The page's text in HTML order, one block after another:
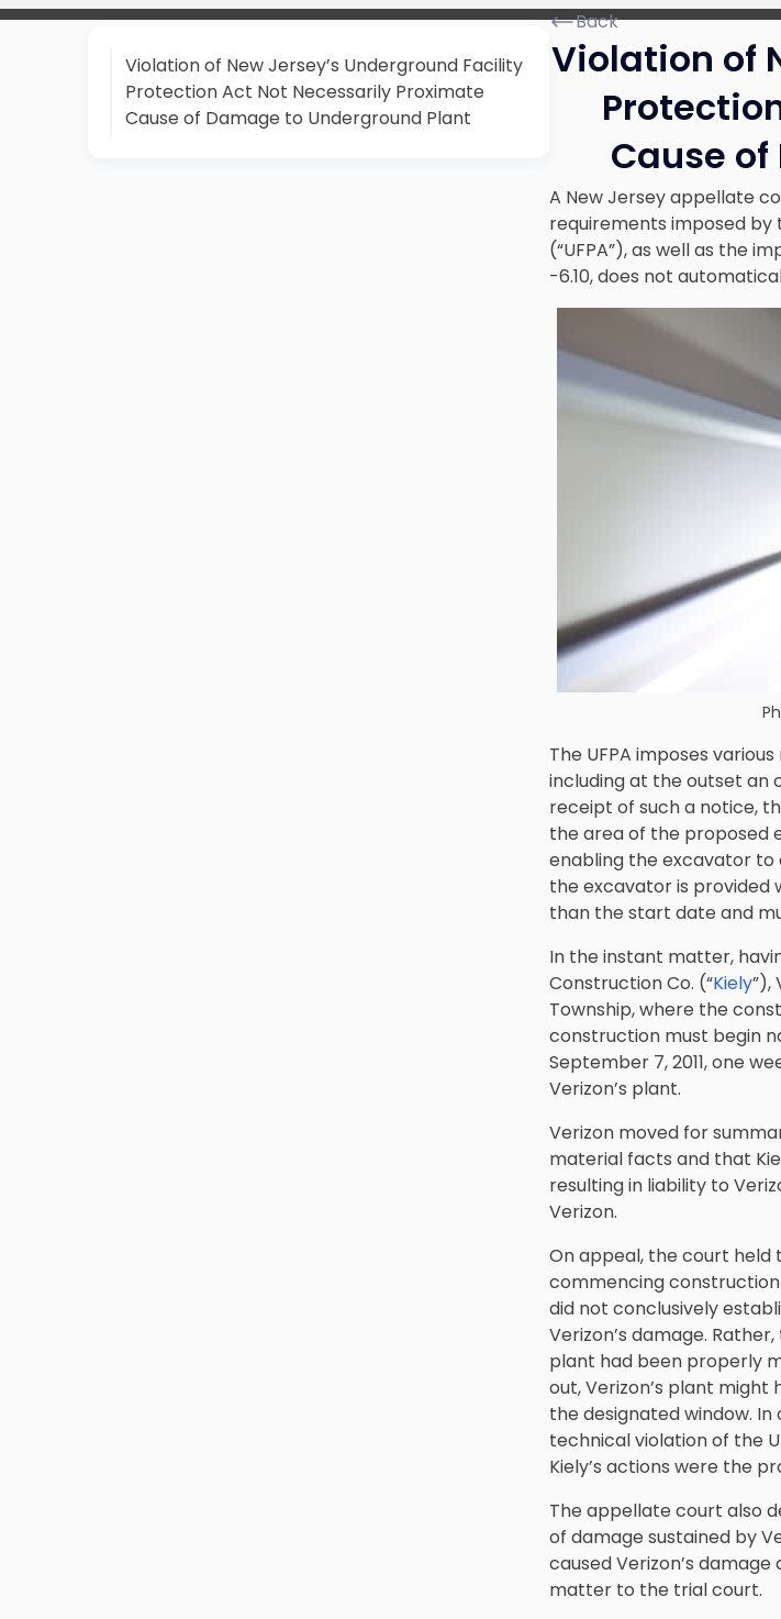
Violation of New Jersey’s Underground Facility
Protection Act Not Necessarily Proximate
Cause of Damage to Underground Plant
Back
Violation of
Cause
A New Jersey appellate
requirements imposed by
(“UFPA”), as well as the
-6.10, does not
The UFPA imposes
including at the outset an
receipt of such a notice,
the area of the proposed
enabling the excavator to
the excavator is provided
than the start date and
In the instant matter,
Construction Co. (“Kiely”),
Township, where the
construction must begin
September 7, 2011, one
Verizon’s plant.
Verizon moved for
material facts and that
resulting in liability to
Verizon.
On appeal, the court held
commencing
did not conclusively
Verizon’s damage.
plant had been properly
out, Verizon’s plant might
the designated window.
technical violation of the
Kiely’s actions were the
The appellate court also
of damage sustained by
caused Verizon’s
matter to the trial court.